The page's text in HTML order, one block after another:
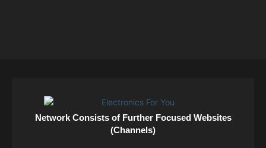
Network Consists of Further Focused Websites
(Channels)